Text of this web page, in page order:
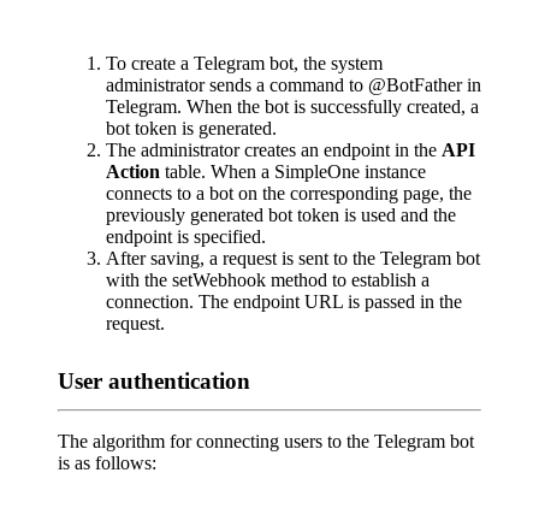
To create a Telegram bot, the system
administrator sends a command to @BotFather in
Telegram. When the bot is successfully created, a
bot token is generated.
The administrator creates an endpoint in the API
Action table. When a SimpleOne instance
connects to a bot on the corresponding page, the
previously generated bot token is used and the
endpoint is specified.
After saving, a request is sent to the Telegram bot
with the setWebhook method to establish a
connection. The endpoint URL is passed in the
request.
User authentication
The algorithm for connecting users to the Telegram bot
is as follows: